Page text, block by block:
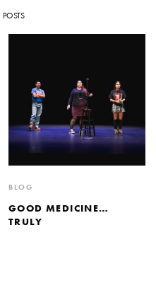
POSTS
BLOG
GOOD MEDICINE…
TRULY